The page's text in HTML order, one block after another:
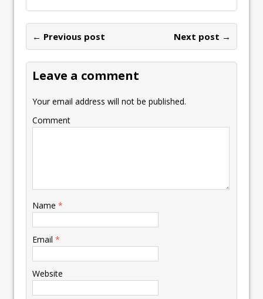
← Previous post Next post →
Leave a comment
Your email address will not be published.
Comment
Name *
Email *
Website